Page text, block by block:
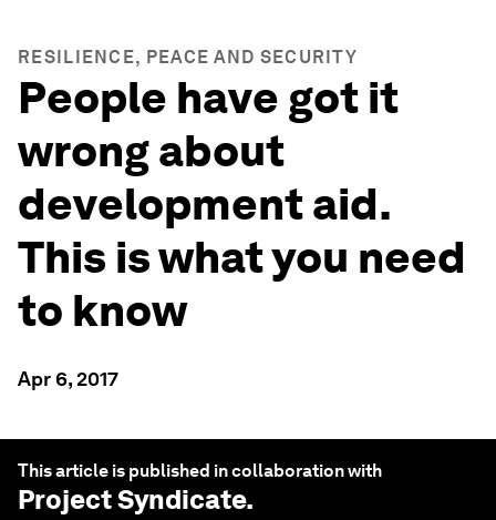
RESILIENCE, PEACE AND SECURITY
People have got it
wrong about
development aid.
This is what you need
to know
Apr 6, 2017
This article is published in collaboration with
Project Syndicate.